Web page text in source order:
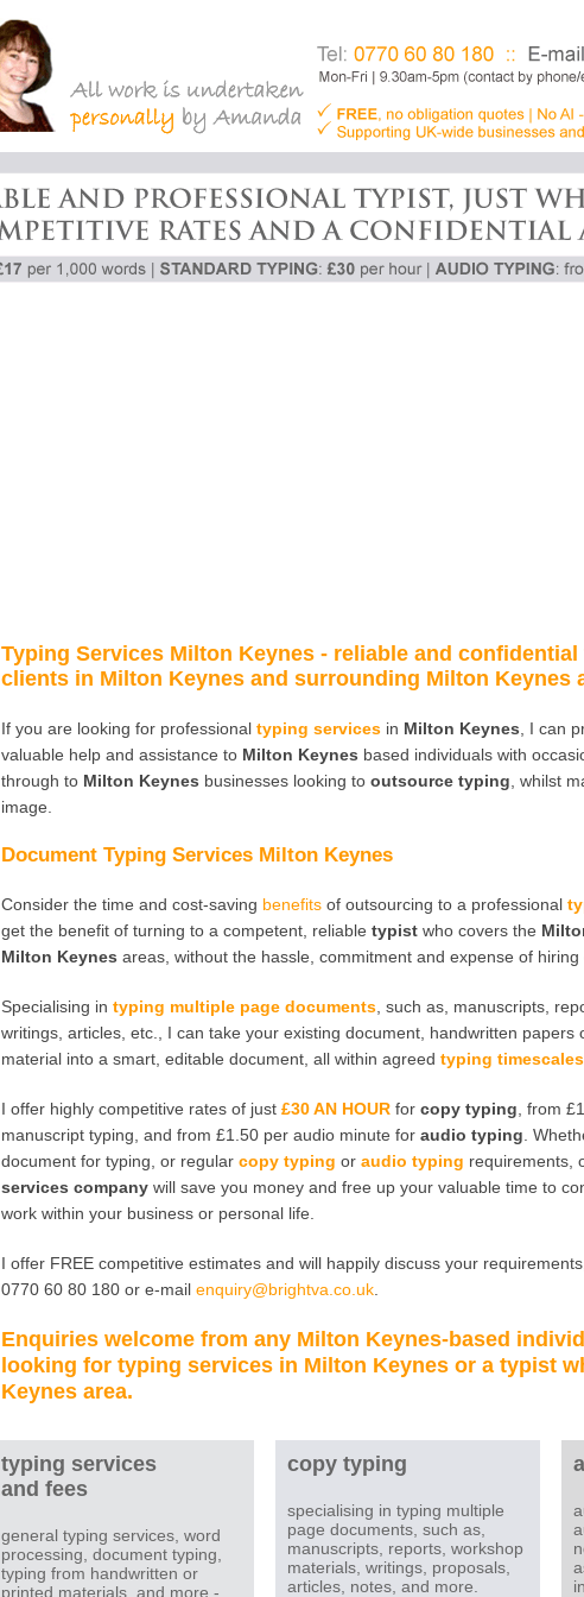
Typing Services Milton Keynes - reliable and
clients in Milton Keynes and surrounding Milton Keynes
If you are looking for professional typing services in Milton Keynes , I can
valuable help and assistance to Milton Keynes based individuals with
through to Milton Keynes businesses looking to outsource typing , whilst
image.
Document Typing Services Milton Keynes
Consider the time and cost-saving benefits of outsourcing to a professional
get the benefit of turning to a competent, reliable typist who covers the
Milton Keynes areas, without the hassle, commitment and expense of
Specialising in typing multiple page documents , such as, manuscripts,
writings, articles, etc., I can take your existing document, handwritten papers
material into a smart, editable document, all within agreed typing timescales
I offer highly competitive rates of just £30 AN HOUR for copy typing , from
manuscript typing, and from £1.50 per audio minute for audio typing .
document for typing, or regular copy typing or audio typing requirements,
services company will save you money and free up your valuable time to
work within your business or personal life.
I offer FREE competitive estimates and will happily discuss your
0770 60 80 180 or e-mail enquiry@brightva.co.uk
Enquiries welcome from any Milton Keynes-based
looking for typing services in Milton Keynes or a typist
Keynes area.
typing services
and fees
general typing services, word
processing, document typing,
typing from handwritten or
printed materials, and more -
copy typing
specialising in typing multiple
page documents, such as,
manuscripts, reports, workshop
materials, writings, proposals,
articles, notes, and more.